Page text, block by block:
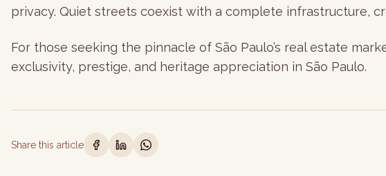
privacy. Quiet streets coexist with a complete infrastructure,
For those seeking the pinnacle of São Paulo’s real estate
exclusivity, prestige, and heritage appreciation in São Paulo.
Share this article